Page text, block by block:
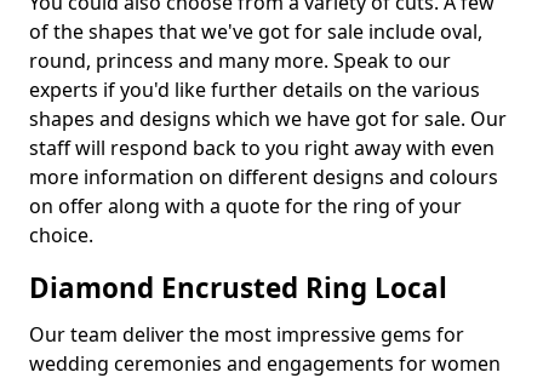
of the shapes that we've got for sale include oval,
round, princess and many more. Speak to our
experts if you'd like further details on the various
shapes and designs which we have got for sale. Our
staff will respond back to you right away with even
more information on different designs and colours
on offer along with a quote for the ring of your
choice.
Diamond Encrusted Ring Local
Our team deliver the most impressive gems for
wedding ceremonies and engagements for women